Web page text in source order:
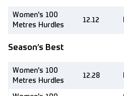
Women's 100
Metres Hurdles
12.12
Season’s Best
Women's 100
Metres Hurdles
12.28